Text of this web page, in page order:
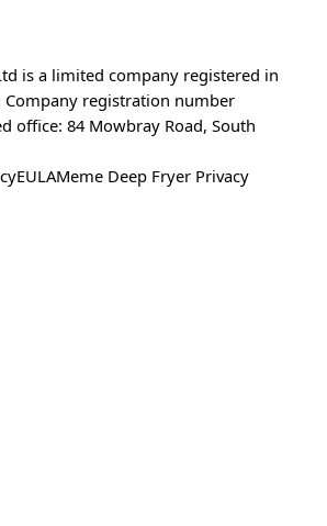
is a limited company registered in
Company registration number
office: 84 Mowbray Road, South
EULAMeme Deep Fryer Privacy